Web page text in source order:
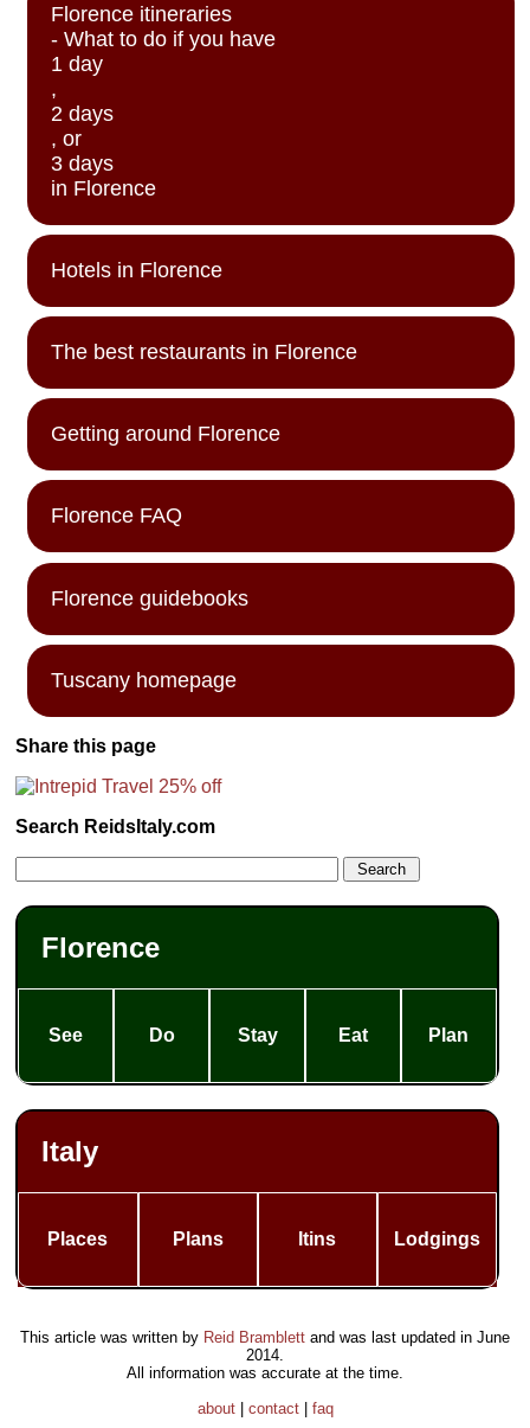
Florence itineraries
- What to do if you have
1 day
,
2 days
, or
3 days
in Florence
Hotels in Florence
The best restaurants in Florence
Getting around Florence
Florence FAQ
Florence guidebooks
Tuscany homepage
Share this page
Search ReidsItaly.com
Florence
See Do Stay Eat Plan
Italy
Places Plans Itins Lodgings
This article was written by Reid Bramblett and was last updated in June
2014
All information was accurate at the time.
about| contact| faq